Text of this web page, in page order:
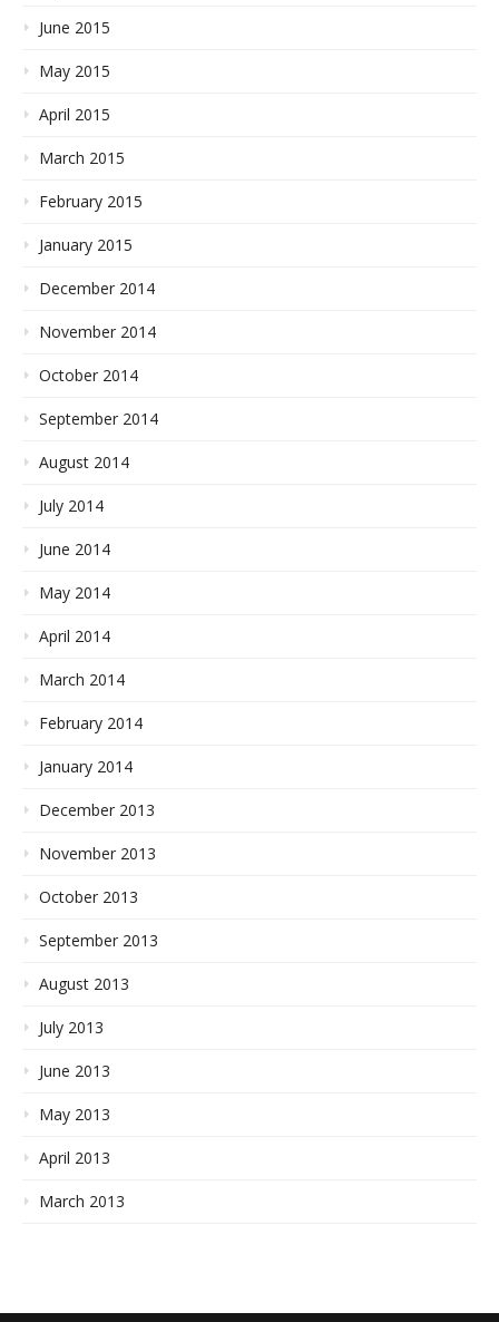
June 2015
May 2015
April 2015
March 2015
February 2015
January 2015
December 2014
November 2014
October 2014
September 2014
August 2014
July 2014
June 2014
May 2014
April 2014
March 2014
February 2014
January 2014
December 2013
November 2013
October 2013
September 2013
August 2013
July 2013
June 2013
May 2013
April 2013
March 2013